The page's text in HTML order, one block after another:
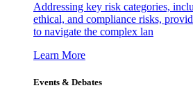
Addressing key risk categories,
ethical, and compliance risks,
to navigate the complex lan
Learn More
Events & Debates